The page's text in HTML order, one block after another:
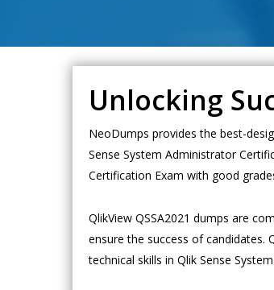
Unlocking
NeoDumps provides the best-
Sense System Administrator
Certification Exam with good
QlikView QSSA2021 dumps are
ensure the success of candidates.
technical skills in Qlik Sense